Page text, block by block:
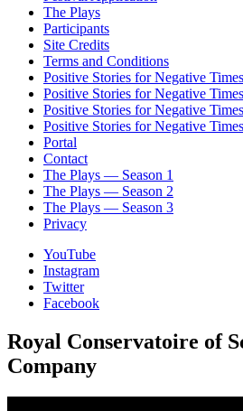
The Plays
Participants
Site Credits
Terms and Conditions
Positive Stories for Negative
Positive Stories for Negative
Positive Stories for Negative
Positive Stories for Negative
Portal
Contact
The Plays — Season 1
The Plays — Season 2
The Plays — Season 3
Privacy
YouTube
Instagram
Twitter
Facebook
Royal Conservatoire of
Company